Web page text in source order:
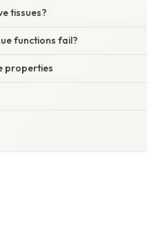
tissues?
functions fail?
properties